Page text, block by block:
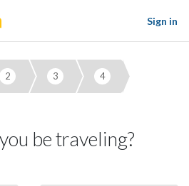
Sign in
2 3 4
be traveling?